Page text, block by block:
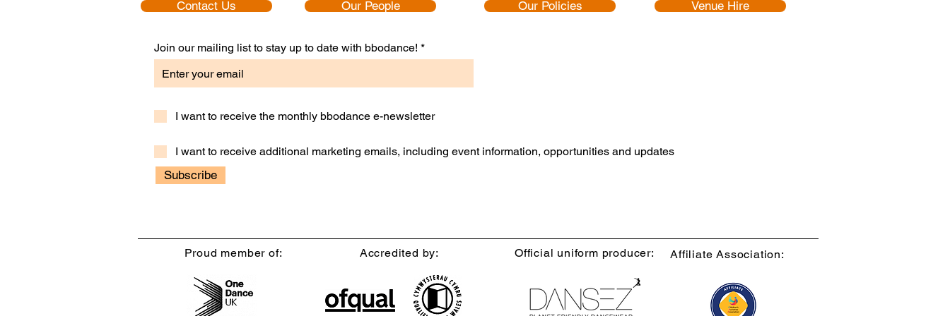
Confidence and Inspire Growth
Contact Us Our People Our Policies Venue Hire
Join our mailing list to stay up to date with bbodance!
I want to receive the monthly bbodance e-newsletter
I want to receive additional marketing emails, including event information, opportunities and updates
Subscribe
Proud member of: Accredited by: Official uniform producer: Affiliate Association: